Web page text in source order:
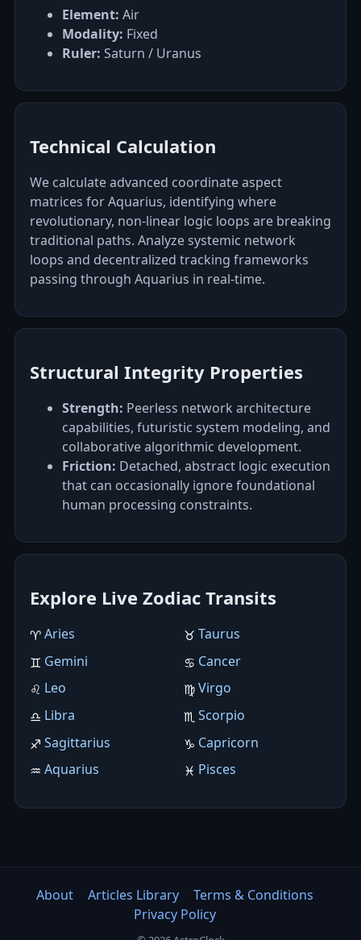
Element: Air
Modality: Fixed
Ruler: Saturn / Uranus
Technical Calculation
We calculate advanced coordinate aspect
matrices for Aquarius, identifying where
revolutionary, non-linear logic loops are breaking
traditional paths. Analyze systemic network
loops and decentralized tracking frameworks
passing through Aquarius in real-time.
Structural Integrity Properties
Strength: Peerless network architecture
capabilities, futuristic system modeling, and
collaborative algorithmic development.
Friction: Detached, abstract logic execution
that can occasionally ignore foundational
human processing constraints.
Explore Live Zodiac Transits
♈︎Aries ♉︎ Taurus
♊︎ Gemini ♋︎ Cancer
♌︎ Leo ♍︎Virgo
♎︎ Libra ♏︎Scorpio
♐︎ Sagittarius ♑︎ Capricorn
♒︎ Aquarius ♓︎ Pisces
About Articles Library
Terms & Conditions
Privacy Policy